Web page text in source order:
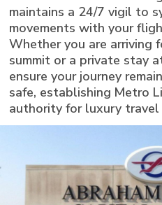
maintains a 24/7 vigil to
movements with your
Whether you are arriving
summit or a private stay
ensure your journey
safe, establishing Metro
authority for luxury travel